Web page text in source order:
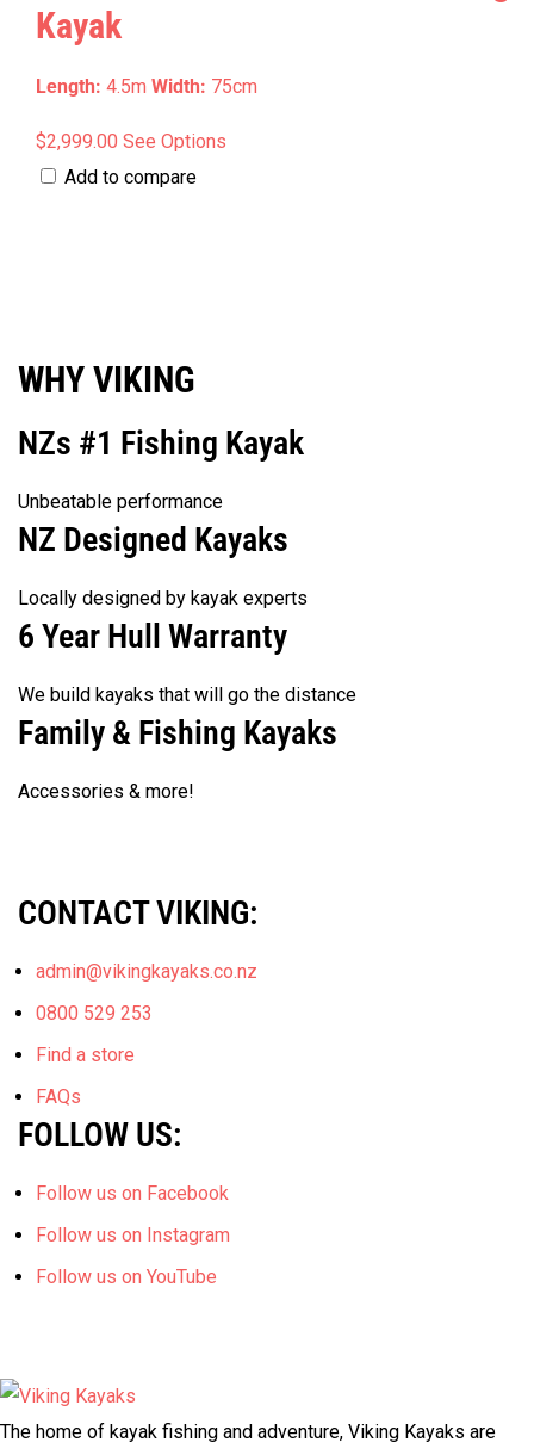
be
Kayak
Length: 4.5m Width: 75cm
$2,999.00 See Options
be
chosen
the
page
Add to compare
WHY VIKING
NZs #1 Fishing Kayak
Unbeatable performance
NZ Designed Kayaks
Locally designed by kayak experts
6 Year Hull Warranty
We build kayaks that will go the distance
Family & Fishing Kayaks
Accessories & more!
CONTACT VIKING:
admin@vikingkayaks.co.nz
0800 529 253
Find a store
FAQs
FOLLOW US:
Follow us on Facebook
Follow us on Instagram
Follow us on YouTube
The home of kayak fishing and adventure, Viking Kayaks are